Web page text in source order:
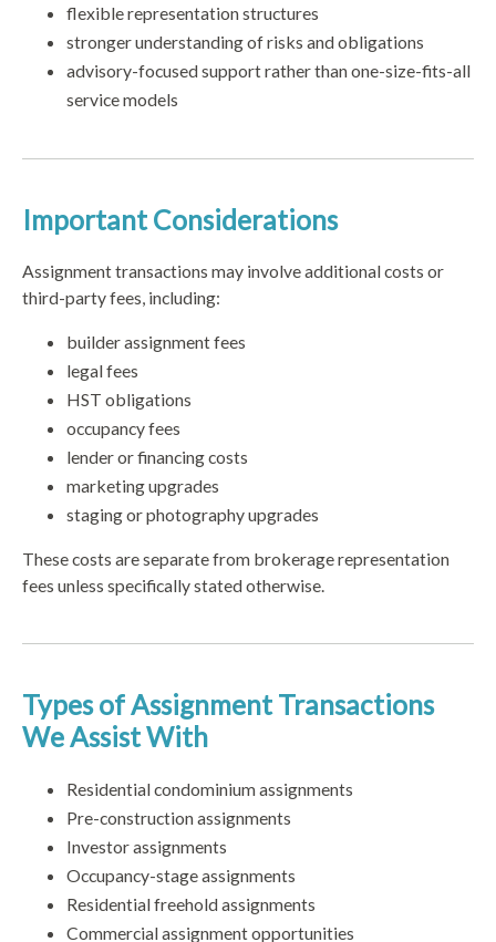
flexible representation structures
stronger understanding of risks and obligations
advisory-focused support rather than one-size-fits-all
service models
Important Considerations
Assignment transactions may involve additional costs or
third-party fees, including:
builder assignment fees
legal fees
HST obligations
occupancy fees
lender or financing costs
marketing upgrades
staging or photography upgrades
These costs are separate from brokerage representation
fees unless specifically stated otherwise.
Types of Assignment Transactions
We Assist With
Residential condominium assignments
Pre-construction assignments
Investor assignments
Occupancy-stage assignments
Residential freehold assignments
Commercial assignment opportunities